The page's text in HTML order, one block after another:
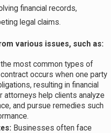
with multiple parties,
governed by bodies of
State-court business
Judicial Circuit
which handles the full range
claims to complex multi-
financial records,
legal claims.
various issues, such as:
most common types of
occurs when one party
resulting in financial
attorneys help clients analyze
and pursue remedies such
Businesses often face